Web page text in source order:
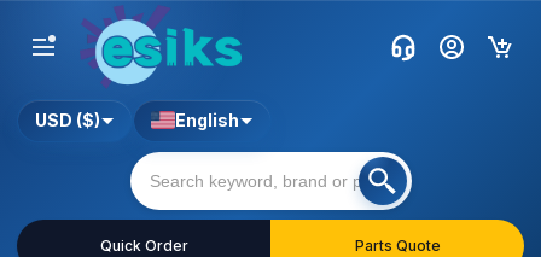
Quick Order Parts Quote
USD ($) English